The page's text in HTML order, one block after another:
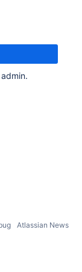
Atlassian News